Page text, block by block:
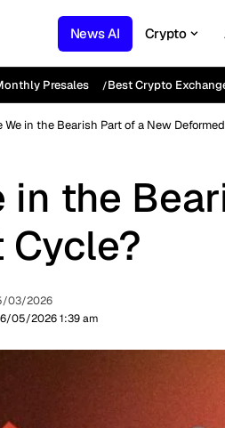
News AI Crypto
Presales Best Crypto
We in the Bearish Part of a New
in the
Cycle?
05/2026 1:39 am
03/2026